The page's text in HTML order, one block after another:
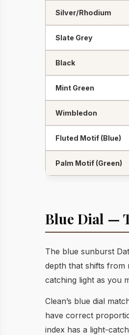
Silver/Rhodium
Slate Grey
Black
Mint Green
Wimbledon
Fluted Motif (Blue)
Palm Motif (Green)
Blue Dial —
The blue sunburst
depth that shifts from
catching light as you
Clean’s blue dial
have correct
index has a light-